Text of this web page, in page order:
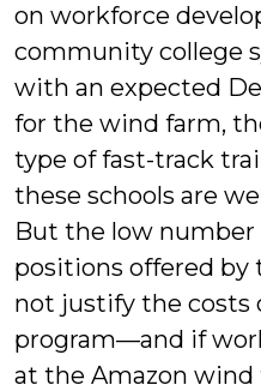
on workforce
community college
with an expected
for the wind farm,
type of fast-track
these schools are
But the low
positions offered
not justify the costs
program—and if
at the Amazon